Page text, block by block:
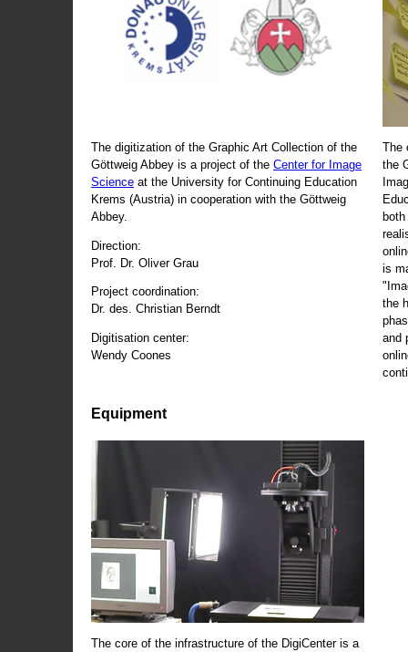
The digitization of the Graphic Art Collection of the
Göttweig Abbey is a project of the Center for Image
Science at the University for Continuing Education
Krems (Austria) in cooperation with the Göttweig
Abbey.
Direction:
Prof. Dr. Oliver Grau
Project coordination:
Dr. des. Christian Berndt
Digitisation center:
Wendy Coones
Equipment
The core of the infrastructure of the DigiCenter is a
The
the
is
the
and